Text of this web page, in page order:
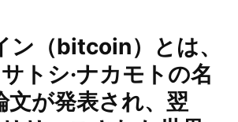
ン（bitcoin）とは、
トシ·ナカモトの名
文が発表され、翌